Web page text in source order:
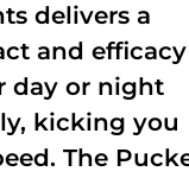
delivers a
and efficacy
day or night
kicking you
The